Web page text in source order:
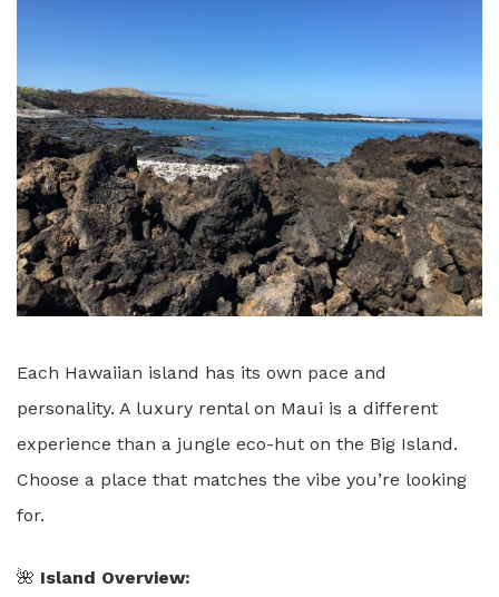
Each Hawaiian island has its own pace and
personality. A luxury rental on Maui is a different
experience than a jungle eco-hut on the Big Island.
Choose a place that matches the vibe you’re looking
for.
🌺 Island Overview: